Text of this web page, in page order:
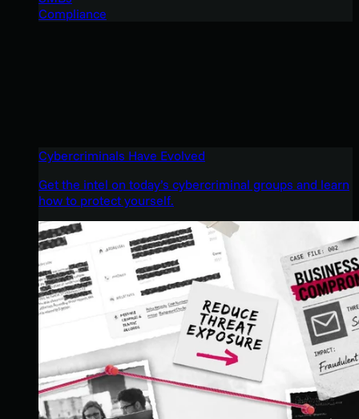
Compliance
Cybercriminals Have Evolved
Get the intel on today’s cybercriminal groups and learn
how to protect yourself.